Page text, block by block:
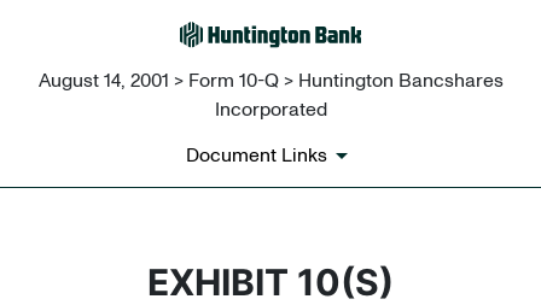
August 14, 2001 > Form 10-Q > Huntington Bancshares
Incorporated
Document Links
EXHIBIT 10(S)